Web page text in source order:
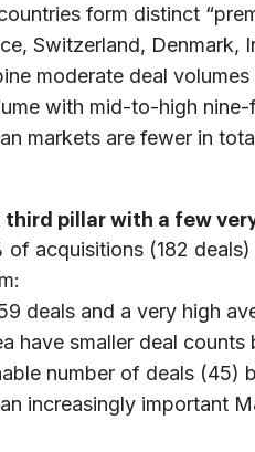
form distinct
Switzerland, Denmark,
moderate deal
with mid-to-high
markets are fewer in
third pillar with a few
of acquisitions (182
deals and a very high
have smaller deal
number of deals
increasingly important